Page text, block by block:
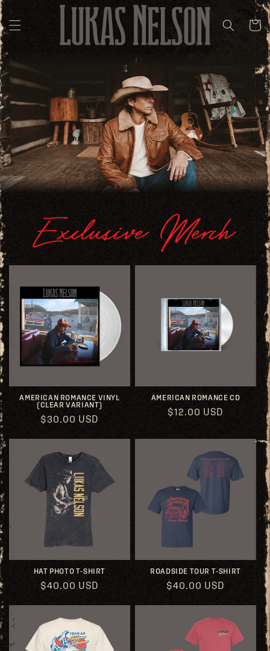
content
Cart
Exclusive Merch
AMERICAN ROMANCE VINYL
(CLEAR VARIANT)
Regular
$30.00 USD
AMERICAN ROMANCE CD
Regular
$12.00 USD
HAT PHOTO T-SHIRT
Regular
$40.00 USD
ROADSIDE TOUR T-SHIRT
Regular
$40.00 USD